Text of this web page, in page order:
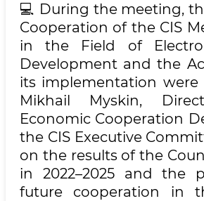
💻 During the meeting,
Cooperation of the CIS
in the Field of
Development and the
its implementation were
Mikhail Myskin,
Economic Cooperation
the CIS Executive
on the results of the
in 2022–2025 and the
future cooperation in